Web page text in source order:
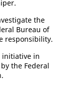
the
Bureau of
responsibility.
initiative in
the Federal